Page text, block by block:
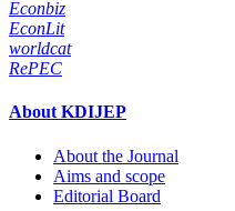
Econbiz
EconLit
worldcat
RePEC
About KDIJEP
About the Journal
Aims and scope
Editorial Board